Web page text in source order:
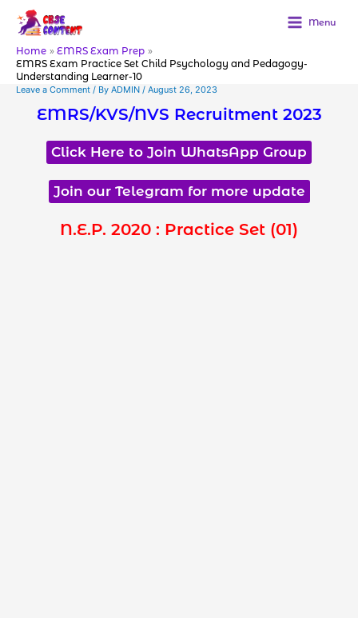
content
Menu
Home
EMRS Exam Prep
EMRS Exam Practice Set Child Psychology and Pedagogy-
Understanding Learner-10
Leave a Comment / By ADMIN / August 26, 2023
EMRS/KVS/NVS Recruitment 2023
Click Here to Join WhatsApp Group
Join our Telegram for more update
N.E.P. 2020 : Practice Set (01)